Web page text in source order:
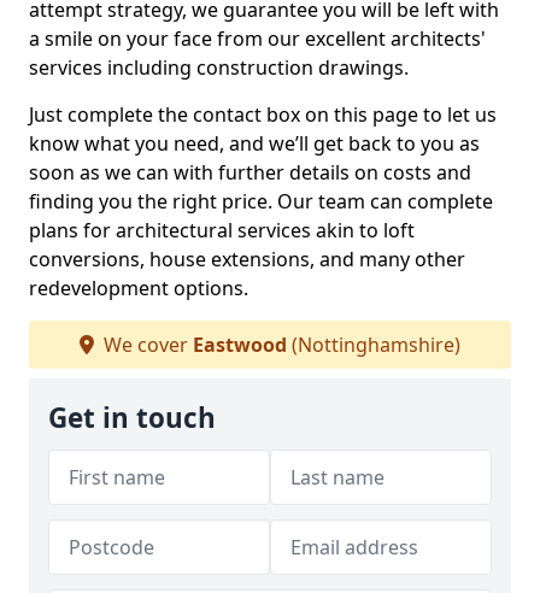
attempt strategy, we guarantee you will be left with
a smile on your face from our excellent architects'
services including construction drawings.
Just complete the contact box on this page to let us
know what you need, and we’ll get back to you as
soon as we can with further details on costs and
finding you the right price. Our team can complete
plans for architectural services akin to loft
conversions, house extensions, and many other
redevelopment options.
We cover Eastwood (Nottinghamshire)
Get in touch